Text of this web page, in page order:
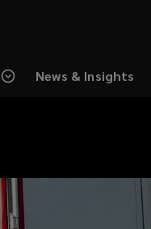
News & Insights